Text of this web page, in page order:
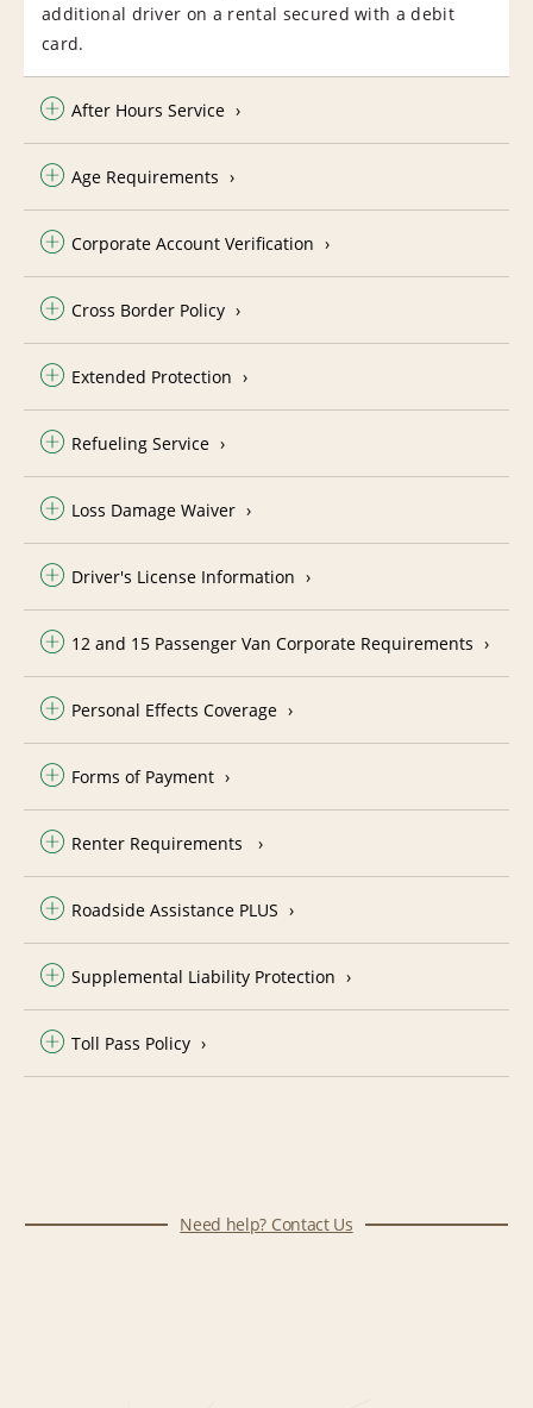
additional driver on a rental secured with a debit
card.
After Hours Service
Age Requirements
Corporate Account Verification
Cross Border Policy
Extended Protection
Refueling Service
Loss Damage Waiver
Driver's License Information
12 and 15 Passenger Van Corporate Requirements
Personal Effects Coverage
Forms of Payment
Renter Requirements
Roadside Assistance PLUS
Supplemental Liability Protection
Toll Pass Policy
Need help? Contact Us